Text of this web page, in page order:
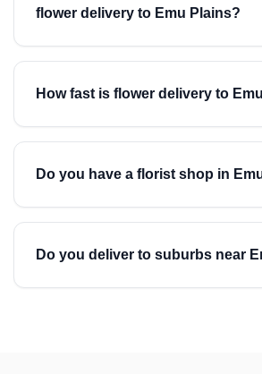
flower delivery to Emu Plains?
How fast is flower delivery to
Do you have a florist shop in
Do you deliver to suburbs near